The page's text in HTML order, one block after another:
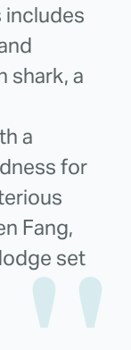
includes
shark, a
a
for
Fang,
set